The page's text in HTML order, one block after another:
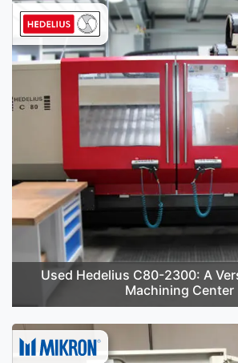
Used Hedelius C80-2300: A
Machining Center